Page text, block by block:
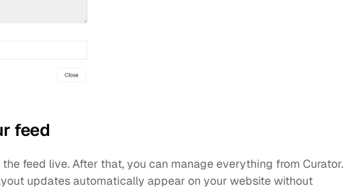
feed
feed live. After that, you can manage everything from Curator.
updates automatically appear on your website without